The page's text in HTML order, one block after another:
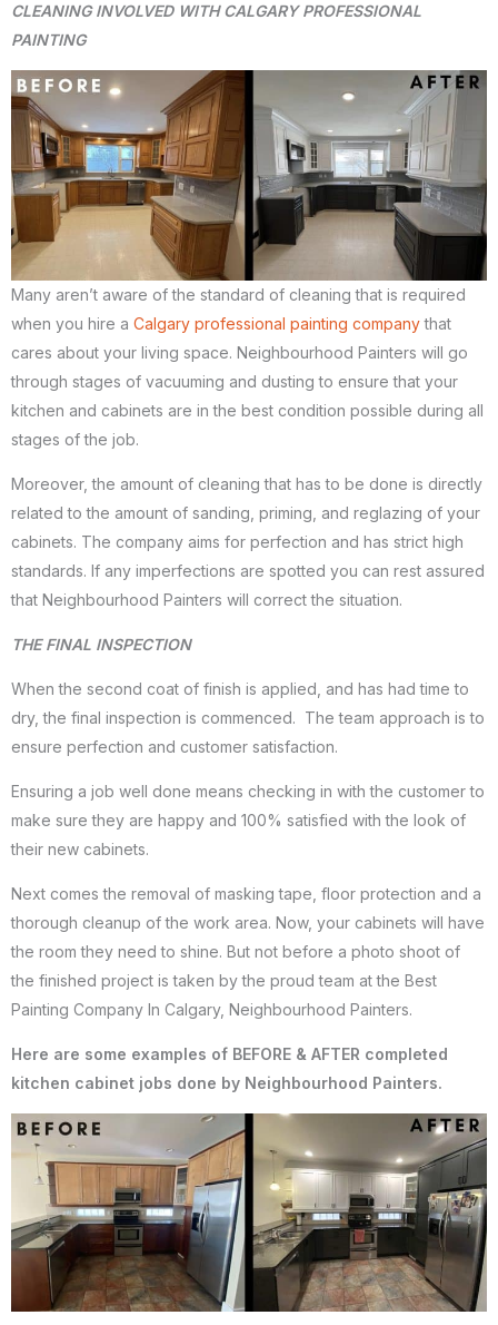
CLEANING INVOLVED WITH CALGARY PROFESSIONAL
PAINTING
Many aren’t aware of the standard of cleaning that is required
when you hire a Calgary professional painting companythat
cares about your living space. Neighbourhood Painters will go
through stages of vacuuming and dusting to ensure that your
kitchen and cabinets are in the best condition possible during all
stages of the job.
Moreover, the amount of cleaning that has to be done is directly
related to the amount of sanding, priming, and reglazing of your
cabinets. The company aims for perfection and has strict high
standards. If any imperfections are spotted you can rest assured
that Neighbourhood Painters will correct the situation.
THE FINAL INSPECTION
When the second coat of finish is applied, and has had time to
dry, the final inspection is commenced. The team approach is to
ensure perfection and customer satisfaction.
Ensuring a job well done means checking in with the customer to
make sure they are happy and 100% satisfied with the look of
their new cabinets.
Next comes the removal of masking tape, floor protection and a
thorough cleanup of the work area. Now, your cabinets will have
the room they need to shine. But not before a photo shoot of
the finished project is taken by the proud team at the Best
Painting Company In Calgary, Neighbourhood Painters.
Here are some examples of BEFORE & AFTER completed
kitchen cabinet jobs done by Neighbourhood Painters.